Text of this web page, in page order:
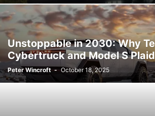
Unstoppable in 2030: Why
Cybertruck and Model S
Peter Wincroft - October 18, 2025